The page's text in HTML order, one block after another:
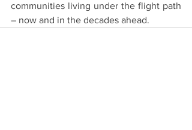
communities living under the flight path
– now and in the decades ahead.